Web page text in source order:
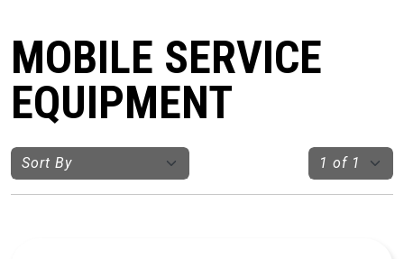
MOBILE SERVICE
EQUIPMENT